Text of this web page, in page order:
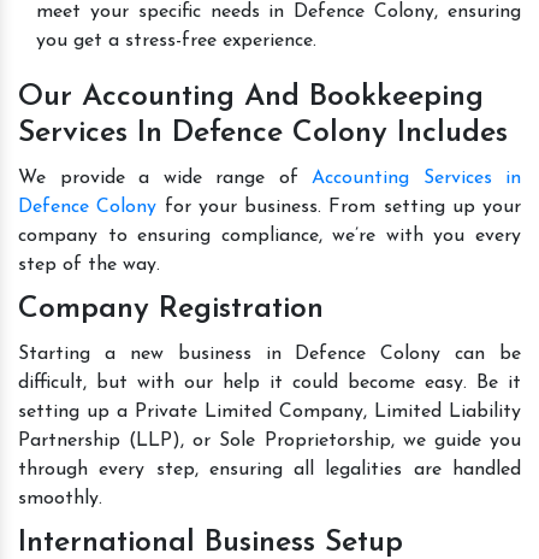
meet your specific needs in Defence Colony, ensuring
you get a stress-free experience.
Our Accounting And Bookkeeping
Services In Defence Colony Includes
We provide a wide range of Accounting Services in
Defence Colony for your business. From setting up your
company to ensuring compliance, we’re with you every
step of the way.
Company Registration
Starting a new business in Defence Colony can be
difficult, but with our help it could become easy. Be it
setting up a Private Limited Company, Limited Liability
Partnership (LLP), or Sole Proprietorship, we guide you
through every step, ensuring all legalities are handled
smoothly.
International Business Setup